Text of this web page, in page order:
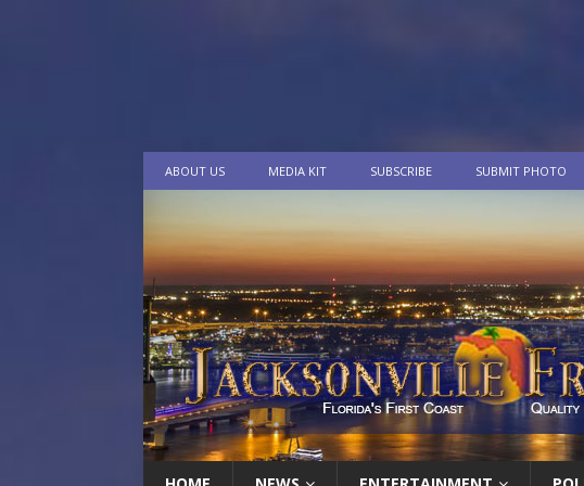
ABOUT US MEDIA KIT SUBSCRIBE SUBMIT PHOTO